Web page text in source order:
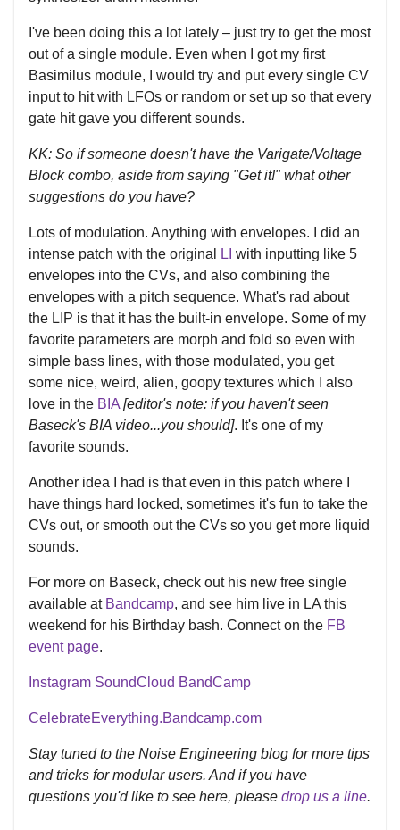
I've been doing this a lot lately – just try to get the most
out of a single module. Even when I got my first
Basimilus module, I would try and put every single CV
input to hit with LFOs or random or set up so that every
gate hit gave you different sounds.
KK: So if someone doesn't have the Varigate/Voltage
Block combo, aside from saying "Get it!" what other
suggestions do you have?
Lots of modulation. Anything with envelopes. I did an
intense patch with the original
LI with inputting like 5
envelopes into the CVs, and also combining the
envelopes with a pitch sequence. What's rad about
the LIP is that it has the built-in envelope. Some of my
favorite parameters are morph and fold so even with
simple bass lines, with those modulated, you get
some nice, weird, alien, goopy textures which I also
love in the BIA [editor's note: if you haven't seen
Baseck's BIA video...you should]. It's one of my
favorite sounds.
Another idea I had is that even in this patch where I
have things hard locked, sometimes it's fun to take the
CVs out, or smooth out the CVs so you get more liquid
sounds.
For more on Baseck, check out his new free single
available at Bandcamp, and see him live in LA this
weekend for his Birthday bash. Connect on the FB
event page.
Instagram SoundCloud BandCamp
CelebrateEverything.Bandcamp.com
Stay tuned to the Noise Engineering blog for more tips
and tricks for modular users. And if you have
questions you'd like to see here, please drop us a line.